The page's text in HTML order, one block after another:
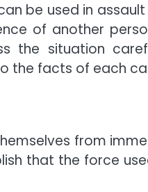
be used in
of another
the situation
the facts of each
from
that the force